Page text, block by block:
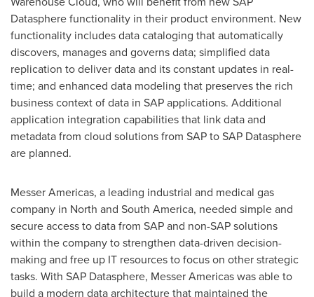
Datasphere functionality in their product environment. New
functionality includes data cataloging that automatically
discovers, manages and governs data; simplified data
replication to deliver data and its constant updates in real-
time; and enhanced data modeling that preserves the rich
business context of data in SAP applications. Additional
application integration capabilities that link data and
metadata from cloud solutions from SAP to SAP Datasphere
are planned.
Messer Americas, a leading industrial and medical gas
company in North and South America, needed simple and
secure access to data from SAP and non-SAP solutions
within the company to strengthen data-driven decision-
making and free up IT resources to focus on other strategic
tasks. With SAP Datasphere, Messer Americas was able to
build a modern data architecture that maintained the